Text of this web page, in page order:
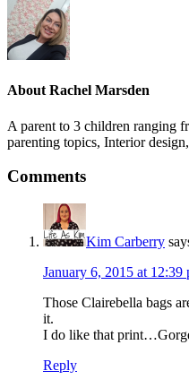
About Rachel Marsden
A parent to 3 children ranging
parenting topics, Interior
Comments
Kim Carberry
January 6, 2015 at 12:39
Those Clairebella bags
it.
I do like that
Reply